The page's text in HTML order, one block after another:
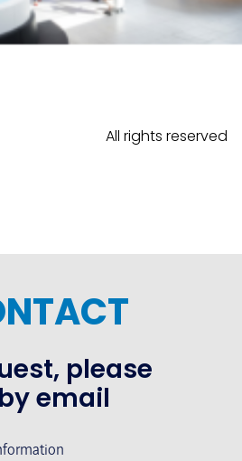
All rights reserved
please
email